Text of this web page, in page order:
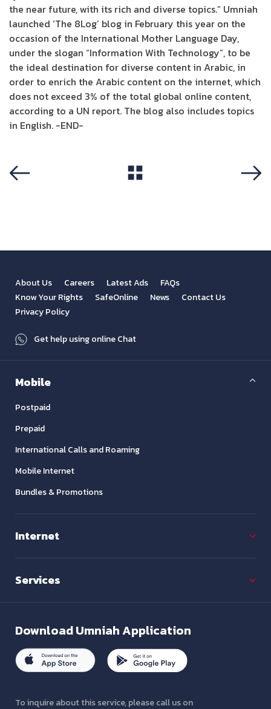
the near future, with its rich and diverse topics.” Umniah
launched ‘The 8Log’ blog in February this year on the
occasion of the International Mother Language Day,
under the slogan “Information With Technology”, to be
the ideal destination for diverse content in Arabic, in
order to enrich the Arabic content on the internet, which
does not exceed 3% of the total global online content,
according to a UN report. The blog also includes topics
in English. -END-
About Us Careers Latest Ads
FAQs
Know Your Rights
SafeOnline News
Contact Us
Privacy Policy
Get help using online Chat
Mobile
Postpaid
Prepaid
International Calls and Roaming
Mobile Internet
Bundles & Promotions
Internet
Services
DownloadUmniah Application
To inquire about this service, please call us on